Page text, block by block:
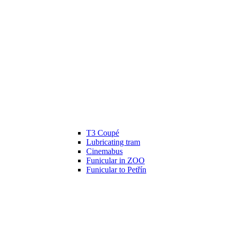
T3 Coupé
Lubricating tram
Cinemabus
Funicular in ZOO
Funicular to Petřín